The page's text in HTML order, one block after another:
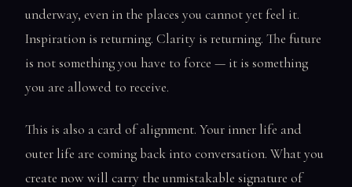
underway, even in the places you cannot yet feel it.
Inspiration is returning. Clarity is returning. The future
is not something you have to force — it is something
you are allowed to receive.
This is also a card of alignment. Your inner life and
outer life are coming back into conversation. What you
create now will carry the unmistakable signature of